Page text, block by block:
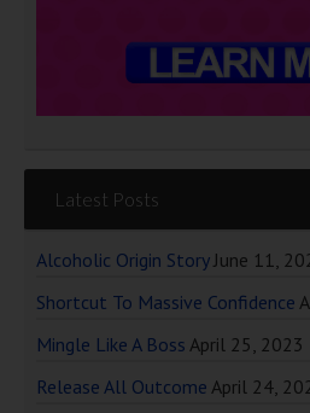
Latest Posts
Alcoholic Origin Story June 11,
Shortcut To Massive Confidence
Mingle Like A Boss April 25, 2023
Release All Outcome April 24,